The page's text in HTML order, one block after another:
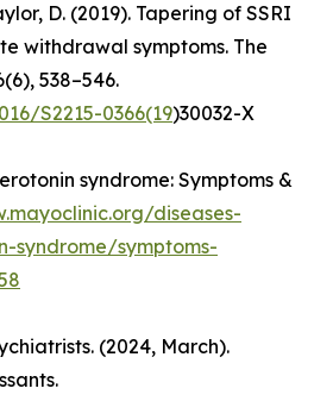
D. (2019). Tapering of SSRI
withdrawal symptoms. The
538–546.
S2215-0366(19)30032-X
syndrome: Symptoms &
diseases-
syndrome/symptoms-
(2024, March).